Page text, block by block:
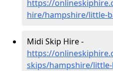
https://
hire/hampshire/little-
Midi Skip Hire -
https://
skips/hampshire/